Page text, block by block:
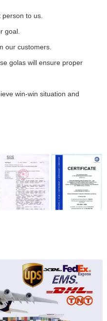
to us.
goal.
our customers.
golas will ensure proper
win-win situation and